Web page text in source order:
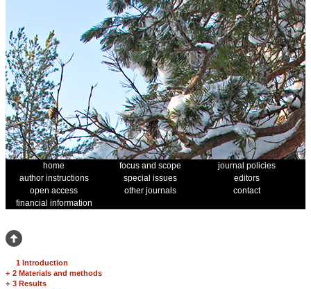
home focus and scope
journal policies
author instructions
special issues
editors
open access
other journals
contact
financial information
1 Introduction
+ 2 Materials and methods
+ 3 Results